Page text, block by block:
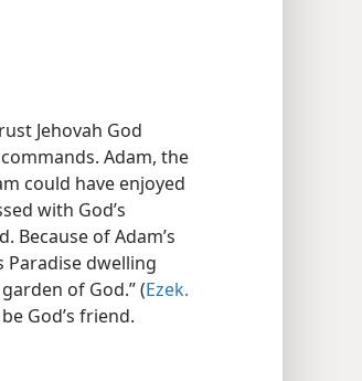
Jehovah God
Adam, the
could have enjoyed
with God’s
Because of Adam’s
Paradise dwelling
of God.” (Ezek.
God’s friend.